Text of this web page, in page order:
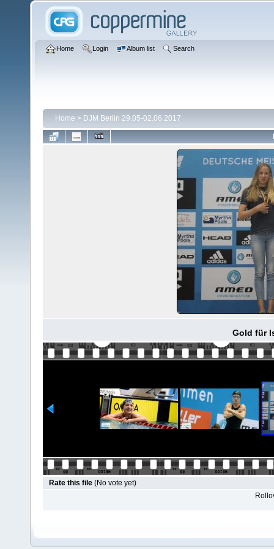
Home Login Album list Search
Home > DJM Berlin 29.05-02.06.2017
Gold für
Rate this file (No vote yet)